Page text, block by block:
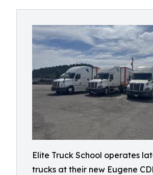
Elite Truck School operates
trucks at their new Eugene